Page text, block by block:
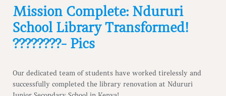
Mission Complete: Ndururi
School Library Transformed!
????????- Pics
Our dedicated team of students have worked tirelessly and
successfully completed the library renovation at Ndururi